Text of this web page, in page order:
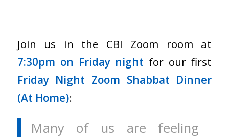
Join us in the CBI Zoom room at
7:30pm on Friday night for our first
Friday Night Zoom Shabbat Dinner
(At Home):
Many of us are feeling